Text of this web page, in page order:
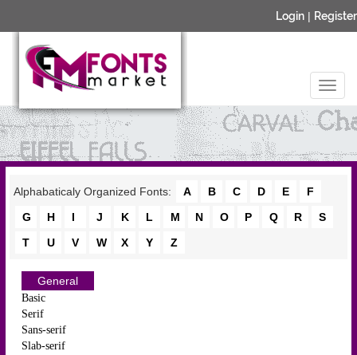
Login | Register
Alphabaticaly Organized Fonts: A B C D E
F
G
H I J K L M N O P Q R
S
T
U V W X Y Z
General
Basic
Serif
Sans-serif
Slab-serif